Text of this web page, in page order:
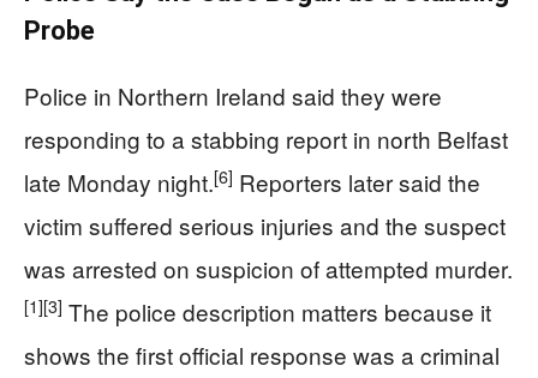
Probe
Police in Northern Ireland said they were
responding to a stabbing report in north Belfast
late Monday night.[6] Reporters later said the
victim suffered serious injuries and the suspect
was arrested on suspicion of attempted murder.
[1][3] The police description matters because it
shows the first official response was a criminal